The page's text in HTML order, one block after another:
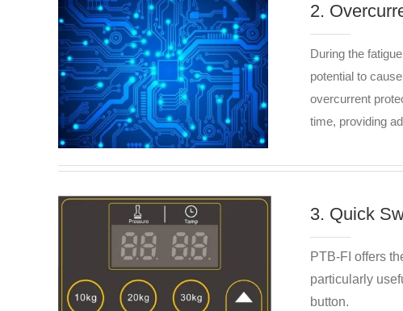
2.
During the
potential to
overcurrent
time, providing
3. Quick
PTB-FI offers
particularly
button.